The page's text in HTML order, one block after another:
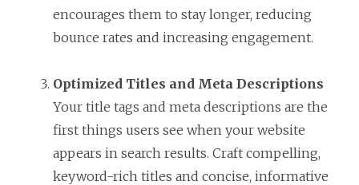
encourages them to stay longer, reducing
bounce rates and increasing engagement.
Optimized Titles and Meta Descriptions
Your title tags and meta descriptions are the
first things users see when your website
appears in search results. Craft compelling,
keyword-rich titles and concise, informative